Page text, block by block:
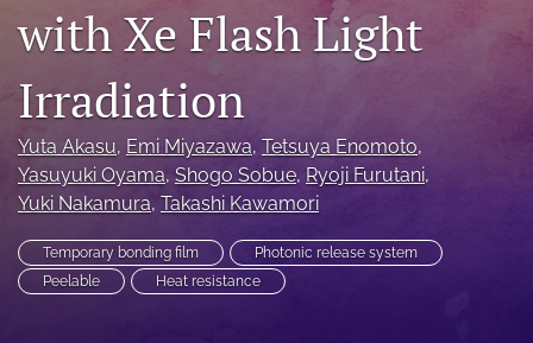
a
new
tab)
feed
a
modal
a
link
to
with Xe Flash Light
Irradiation
Yuta Akasu, Emi Miyazawa, Tetsuya Enomoto,
Yasuyuki Oyama, Shogo Sobue, Ryoji Furutani,
Yuki Nakamura, Takashi Kawamori
Temporary bonding film
Photonic release system
Peelable
Heat resistance